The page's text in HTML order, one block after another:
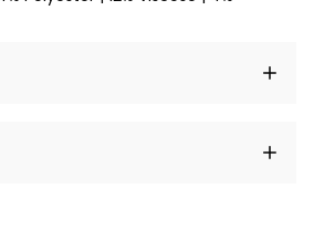
tempor incididunt ut labore et